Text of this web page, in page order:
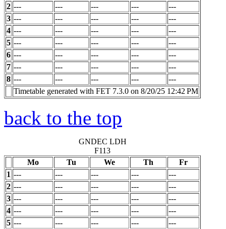
2 --- --- --- ---
---
3 --- --- --- ---
---
4 --- --- --- ---
---
5 --- --- --- ---
---
6 --- --- --- ---
---
7 --- --- --- ---
---
8 --- --- --- ---
---
Timetable generated with FET 7.3.0 on 8/20/25 12:42 PM
back to the top
GNDEC LDH
F113
Mo
Tu We Th
Fr
1 --- --- --- ---
---
2 --- --- --- ---
---
3 --- --- --- ---
---
4 --- --- --- ---
---
5 --- --- --- ---
---